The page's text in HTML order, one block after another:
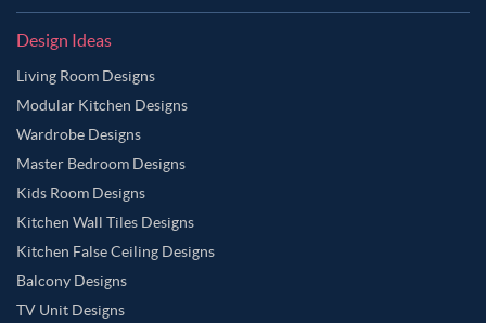
Design Ideas
Living Room Designs
Modular Kitchen Designs
Wardrobe Designs
Master Bedroom Designs
Kids Room Designs
Kitchen Wall Tiles Designs
Kitchen False Ceiling Designs
Balcony Designs
TV Unit Designs